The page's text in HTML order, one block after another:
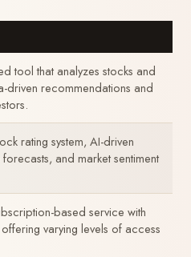
tool that analyzes stocks and
driven recommendations and
rating system, AI-driven
and market sentiment
based service with
varying levels of access